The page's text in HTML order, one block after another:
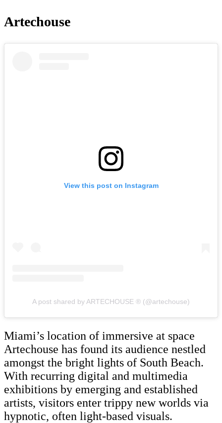
Artechouse
View this post on Instagram
A post shared by ARTECHOUSE ® (@artechouse)
Miami’s location of immersive at space
Artechouse has found its audience nestled
amongst the bright lights of South Beach.
With recurring digital and multimedia
exhibitions by emerging and established
artists, visitors enter trippy new worlds via
hypnotic, often light-based visuals.